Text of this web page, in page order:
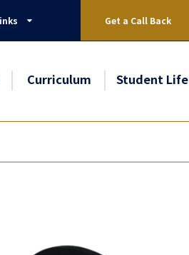
Get a Call Back
Curriculum Student Life